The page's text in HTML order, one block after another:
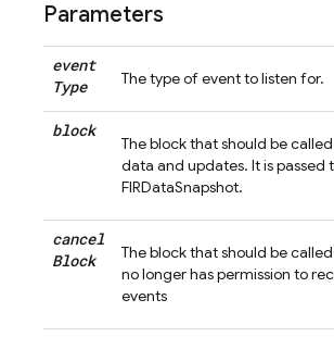
Parameters
event
Type
The type of event to listen for.
block
The block that should be
data and updates. It is passed
FIRDataSnapshot.
cancel
Block
The block that should be
no longer has permission to
events